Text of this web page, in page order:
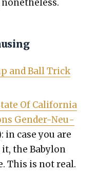
and Ball Trick
Of Cal­i­for­nia
Gen­der-Neu­
in case you are
the Baby­lon
This is not real.